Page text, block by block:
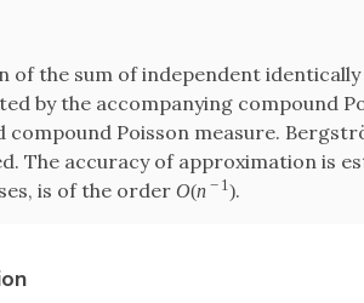
of the sum of independent
by the accompanying compound
compound Poisson measure.
The accuracy of approximation is
is of the order O(n − 1 ).